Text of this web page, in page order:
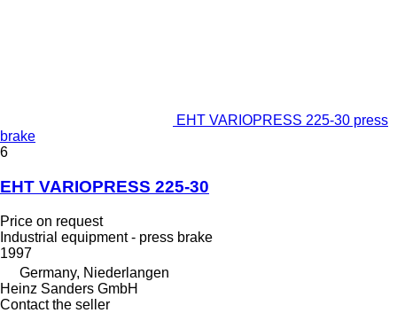
EHT VARIOPRESS 225-30 press
brake
6
EHT VARIOPRESS 225-30
Price on request
Industrial equipment - press brake
1997
Germany, Niederlangen
Heinz Sanders GmbH
Contact the seller